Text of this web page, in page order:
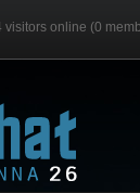
visitors online (0